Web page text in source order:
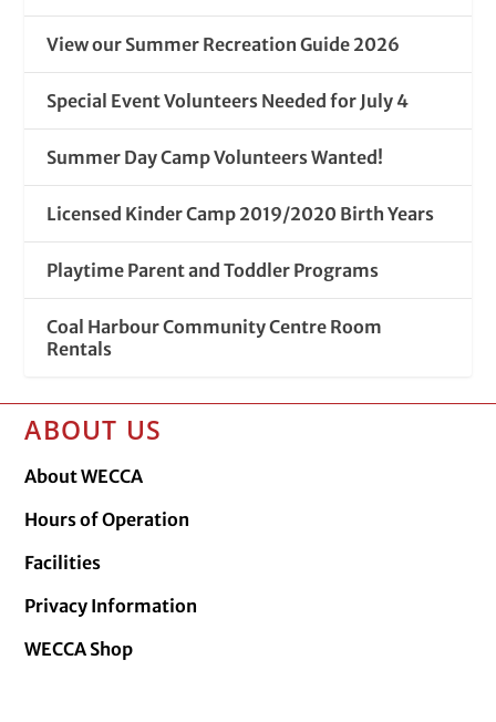
View our Summer Recreation Guide 2026
Special Event Volunteers Needed for July 4
Summer Day Camp Volunteers Wanted!
Licensed Kinder Camp 2019/2020 Birth Years
Playtime Parent and Toddler Programs
Coal Harbour Community Centre Room
Rentals
ABOUT US
About WECCA
Hours of Operation
Facilities
Privacy Information
WECCA Shop